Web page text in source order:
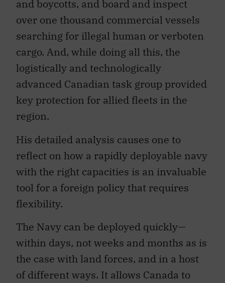
and boycotts, and board and inspect
over one thousand commercial vessels
searching for illegal human or verboten
cargo. And, while doing all this, the
logistically and technologically
advanced Canadian task group provided
key protection for allied fleets in the
region.
His detailed analysis causes one to
reflect on how a rapidly deployable navy
with the right capacities is an invaluable
tool for a foreign policy that requires
flexibility.
The Navy can be deployed quickly—
within days, not weeks and months as is
the case with land forces, and in a host
of different ways. It allows Canada to